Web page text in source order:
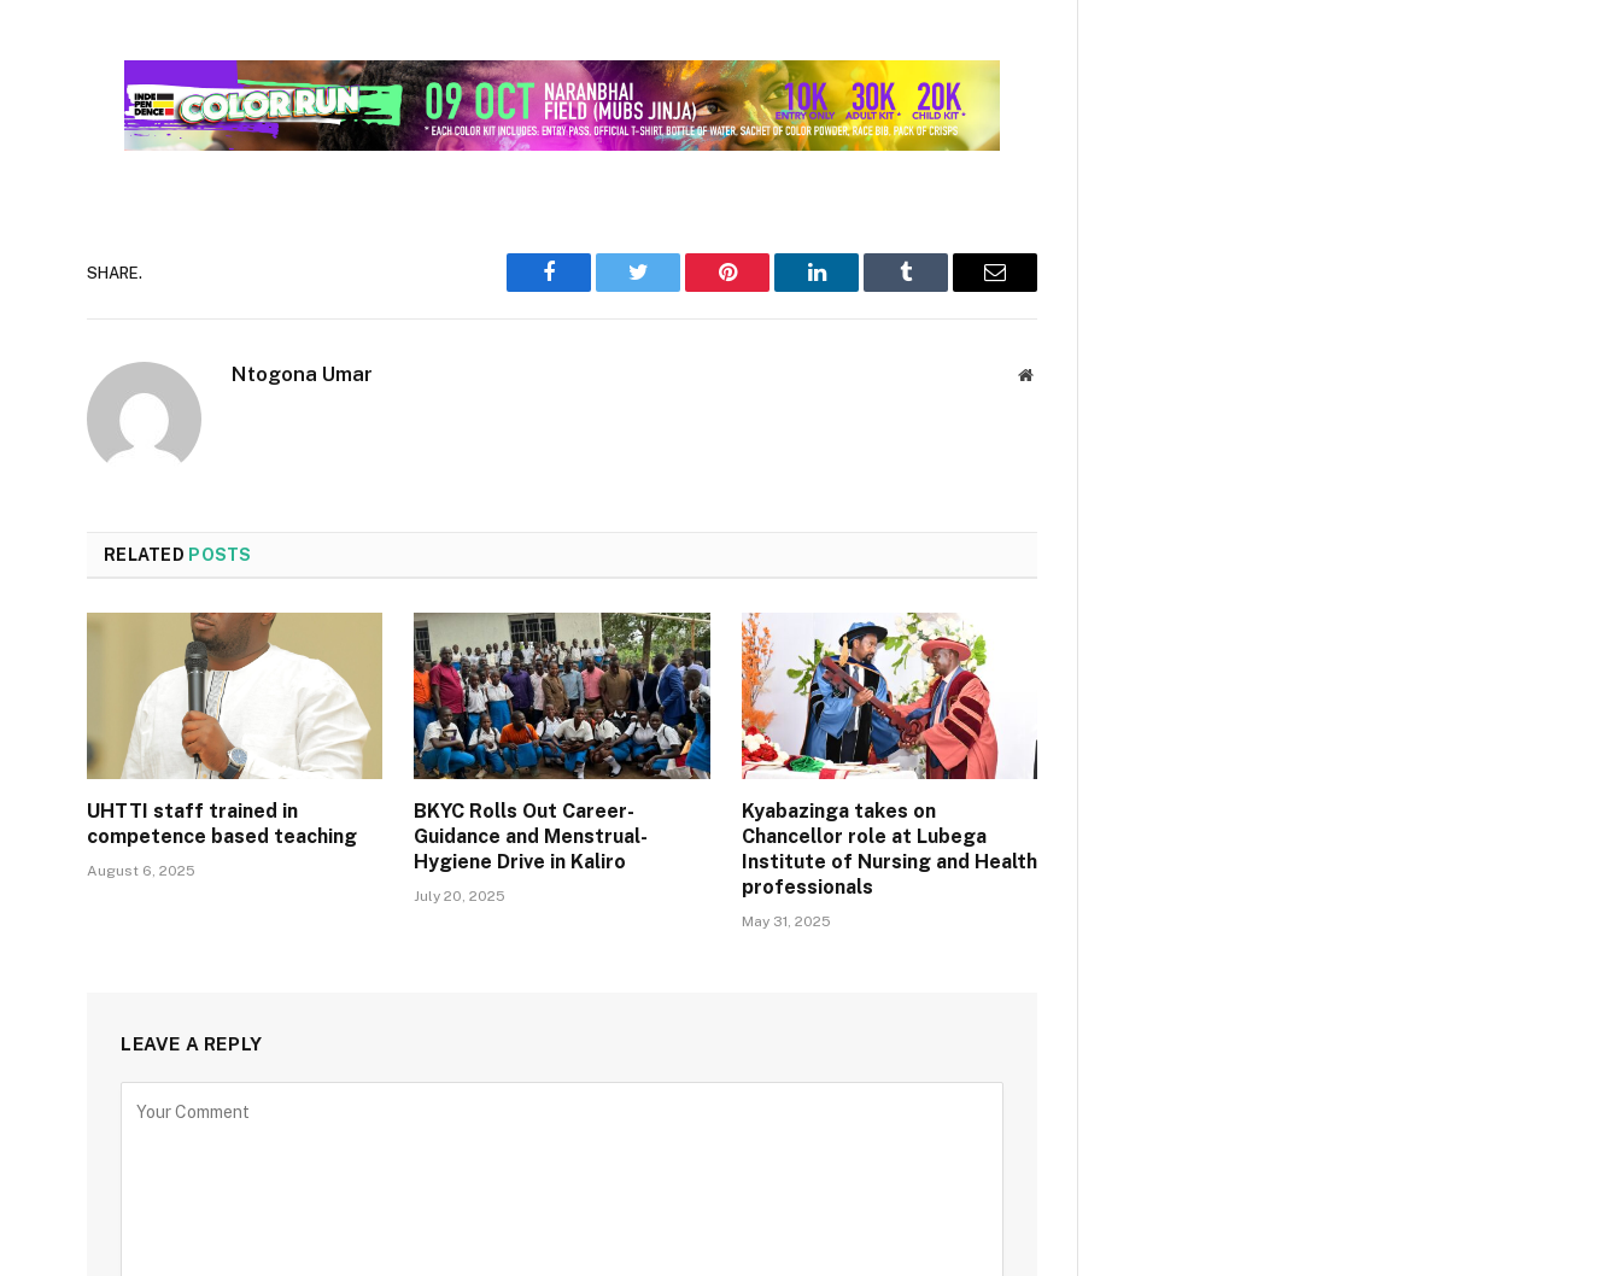
SHARE.
Facebook Twitter Pinterest LinkedIn Tumblr Email
Ntogona Umar Website
RELATED POSTS
UHTTI staff trained in
competence based teaching
August 6, 2025
BKYC Rolls Out Career-
Guidance and Menstrual-
Hygiene Drive in Kaliro
July 20, 2025
Kyabazinga takes on
Chancellor role at Lubega
Institute of Nursing and Health
professionals
May 31, 2025
LEAVE A REPLY